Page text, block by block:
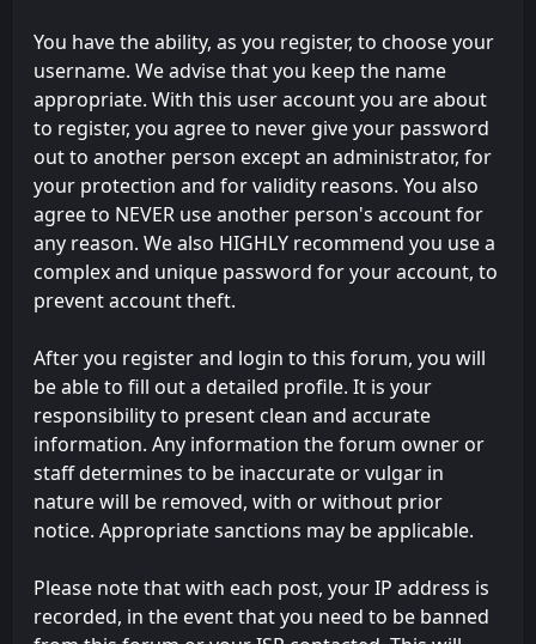
You have the ability, as you register, to choose your
username. We advise that you keep the name
appropriate. With this user account you are about
to register, you agree to never give your password
out to another person except an administrator, for
your protection and for validity reasons. You also
agree to NEVER use another person's account for
any reason. We also HIGHLY recommend you use a
complex and unique password for your account, to
prevent account theft.
After you register and login to this forum, you will
be able to fill out a detailed profile. It is your
responsibility to present clean and accurate
information. Any information the forum owner or
staff determines to be inaccurate or vulgar in
nature will be removed, with or without prior
notice. Appropriate sanctions may be applicable.
Please note that with each post, your IP address is
recorded, in the event that you need to be banned